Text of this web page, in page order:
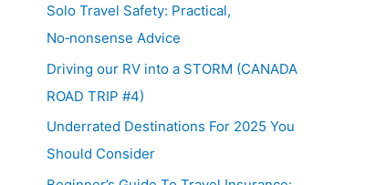
Solo Travel Safety: Practical,
No‑nonsense Advice
Driving our RV into a STORM (CANADA
ROAD TRIP #4)
Underrated Destinations For 2025 You
Should Consider